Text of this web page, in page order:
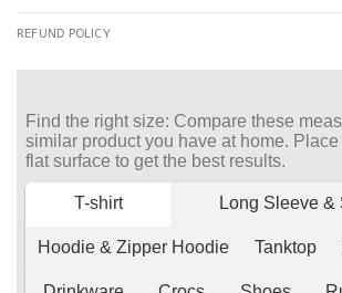
REFUND POLICY